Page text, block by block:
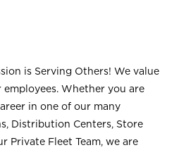
is Serving Others! We value
Whether you are
in one of our many
Distribution Centers, Store
Private Fleet Team, we are